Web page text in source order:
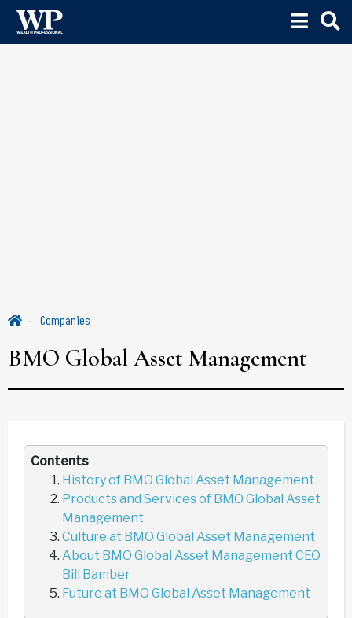
Companies
BMO Global Asset Management
Contents
History of BMO Global Asset Management
Products and Services of BMO Global Asset
Management
Culture at BMO Global Asset Management
About BMO Global Asset Management CEO
Bill Bamber
Future at BMO Global Asset Management